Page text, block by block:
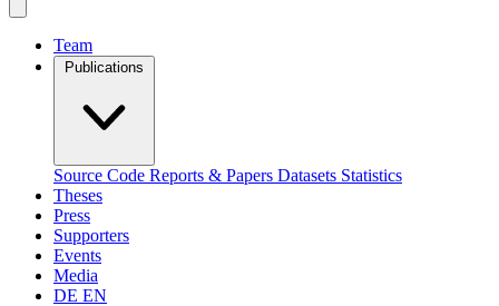
Team
Source Code Reports & Papers Datasets Statistics
Theses
Press
Supporters
Events
Media
DE EN